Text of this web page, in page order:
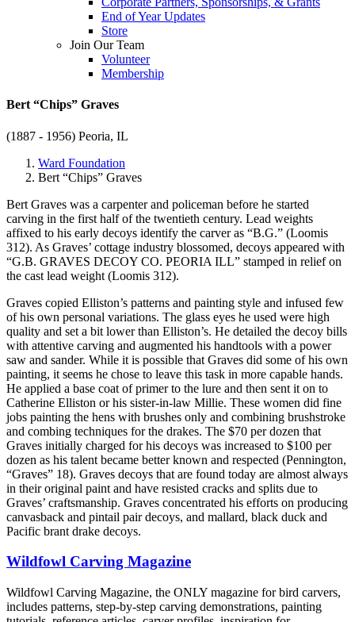
End of Year Updates
Store
Join Our Team
Volunteer
Membership
Bert “Chips” Graves
(1887 - 1956) Peoria, IL
Ward Foundation
Bert “Chips” Graves
Bert Graves was a carpenter and policeman before he started
carving in the first half of the twentieth century. Lead weights
affixed to his early decoys identify the carver as “B.G.” (Loomis
312). As Graves’ cottage industry blossomed, decoys appeared with
“G.B. GRAVES DECOY CO. PEORIA ILL” stamped in relief on
the cast lead weight (Loomis 312).
Graves copied Elliston’s patterns and painting style and infused few
of his own personal variations. The glass eyes he used were high
quality and set a bit lower than Elliston’s. He detailed the decoy bills
with attentive carving and augmented his handtools with a power
saw and sander. While it is possible that Graves did some of his own
painting, it seems he chose to leave this task in more capable hands.
He applied a base coat of primer to the lure and then sent it on to
Catherine Elliston or his sister-in-law Millie. These women did fine
jobs painting the hens with brushes only and combining brushstroke
and combing techniques for the drakes. The $70 per dozen that
Graves initially charged for his decoys was increased to $100 per
dozen as his talent became better known and respected (Pennington,
“Graves” 18). Graves decoys that are found today are almost always
in their original paint and have resisted cracks and splits due to
Graves’ craftsmanship. Graves concentrated his efforts on producing
canvasback and pintail pair decoys, and mallard, black duck and
Pacific brant drake decoys.
Wildfowl Carving Magazine
Wildfowl Carving Magazine, the ONLY magazine for bird carvers,
includes patterns, step-by-step carving demonstrations, painting